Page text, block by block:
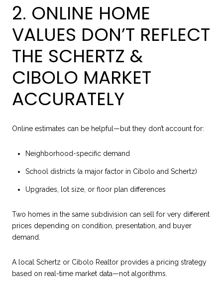
2. ONLINE HOME
VALUES DON’T REFLECT
THE SCHERTZ &
CIBOLO MARKET
ACCURATELY
Online estimates can be helpful—but they don’t account for:
Neighborhood-specific demand
School districts (a major factor in Cibolo and Schertz)
Upgrades, lot size, or floor plan differences
Two homes in the same subdivision can sell for very different
prices depending on condition, presentation, and buyer
demand.
A local Schertz or Cibolo Realtor provides a pricing strategy
based on real-time market data—not algorithms.